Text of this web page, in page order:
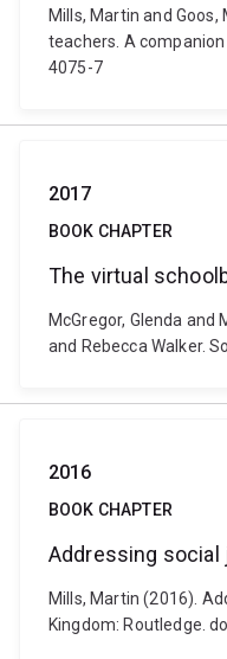
Mills, Martin and
teachers. A
4075-7
2017
BOOK CHAPTER
The virtual
McGregor, Glenda
and Rebecca Walker.
2016
BOOK CHAPTER
Addressing social
Mills, Martin (2016).
Kingdom: Routledge.